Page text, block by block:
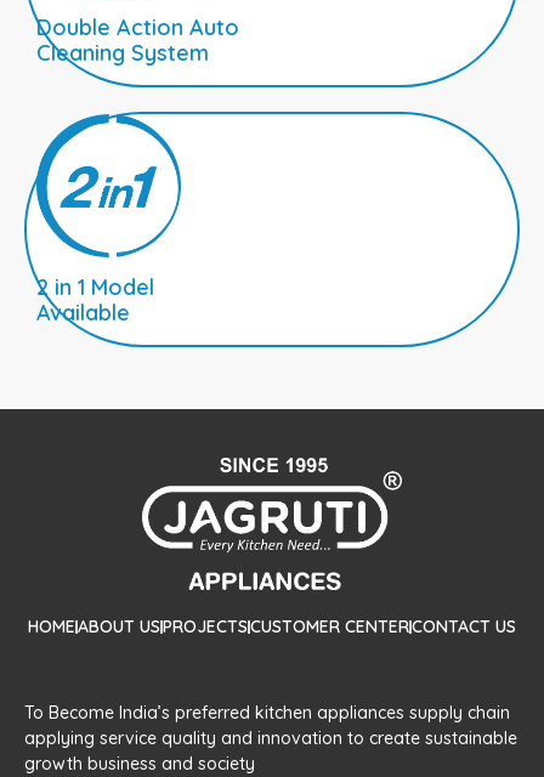
Double Action Auto
Cleaning System
2 in 1 Model
Available
HOMEABOUT USPROJECTSCUSTOMER CENTERCONTACT US
To Become India’s preferred kitchen appliances supply chain
applying service quality and innovation to create sustainable
growth business and society